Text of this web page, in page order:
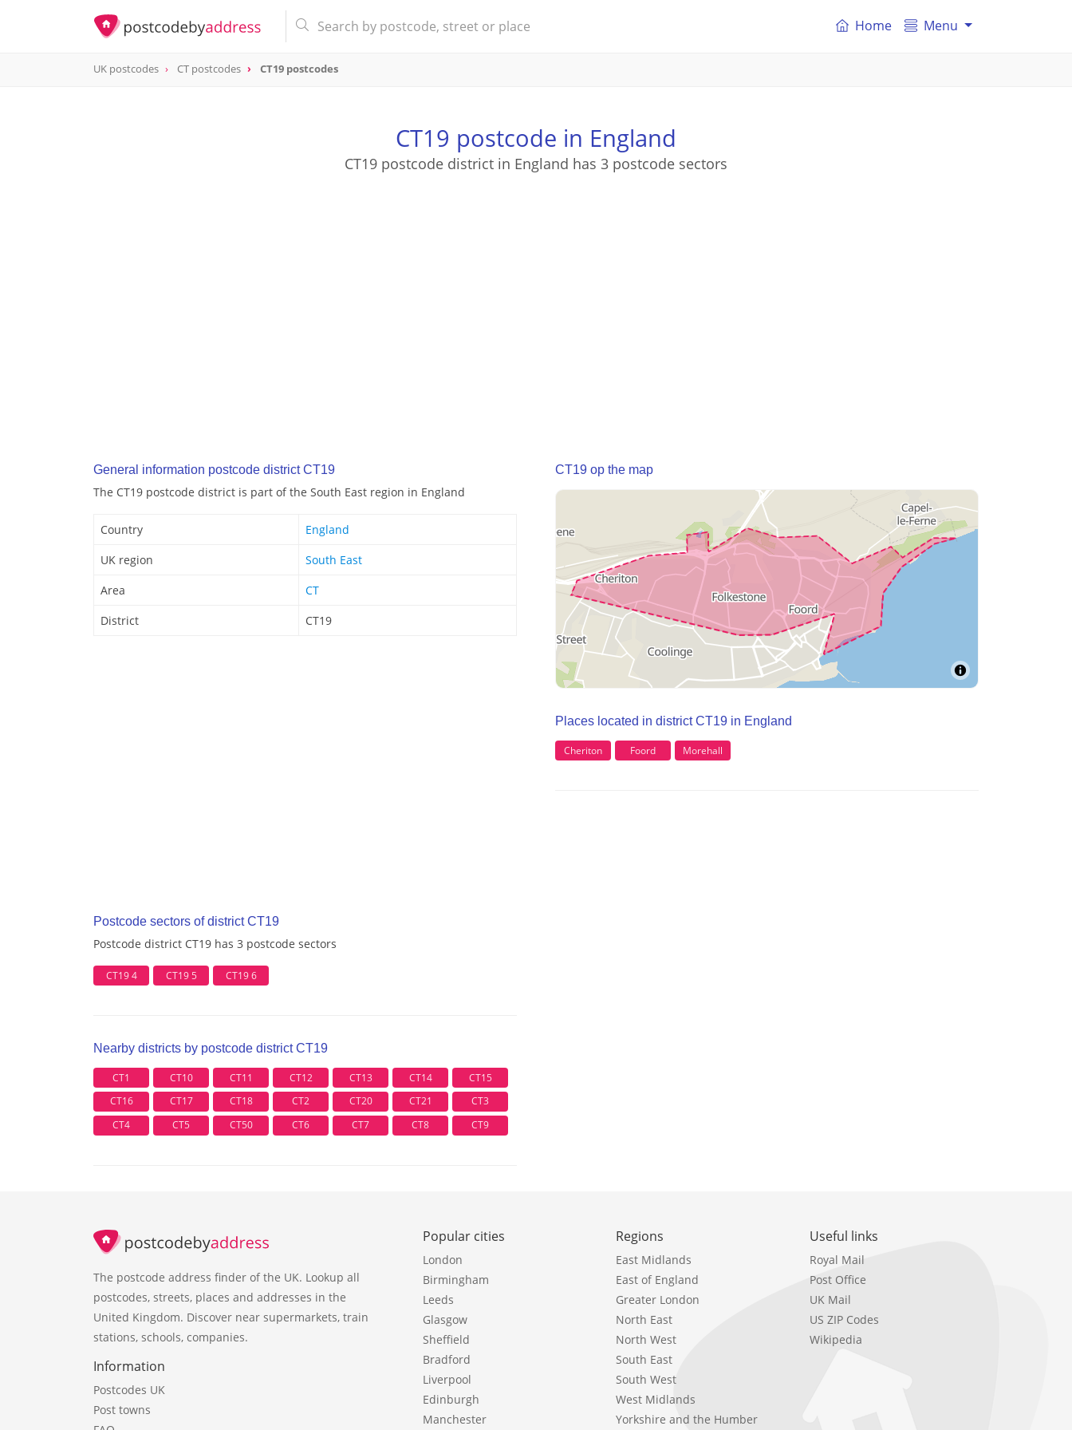
postcode
Home Menu
UK postcodes CT postcodes CT19 postcodes
CT19 postcode in England
CT19 postcode district in England has 3 postcode sectors
General information postcode district CT19
The CT19 postcode district is part of the South East region in England
Country
England
UK region
South East
Area
CT
District
CT19
Postcode sectors of district CT19
Postcode district CT19 has 3 postcode sectors
CT19 4 CT19 5 CT19 6
Nearby districts by postcode district CT19
CT1 CT10 CT11 CT12 CT13 CT14
CT15
CT16
CT17 CT18 CT2 CT20 CT21
CT3
CT4
CT5 CT50 CT6 CT7 CT8 CT9
CT19 op the map
Places located in district CT19 in England
Cheriton Foord Morehall
The postcode address finder of the UK. Lookup all
postcodes, streets, places and addresses in the
United Kingdom. Discover near supermarkets, train
stations, schools, companies.
Information
Postcodes UK
Post towns
Popular cities
London
Birmingham
Leeds
Glasgow
Sheffield
Bradford
Liverpool
Edinburgh
Manchester
Regions
East Midlands
East of England
Greater London
North East
North West
South East
South West
West Midlands
Yorkshire and the Humber
Useful links
Royal Mail
Post Office
UK Mail
US ZIP Codes
Wikipedia